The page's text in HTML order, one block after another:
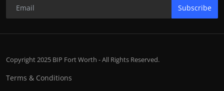
Subscribe
Copyright 2025 BIP Fort Worth - All Rights Reserved.
Terms & Conditions